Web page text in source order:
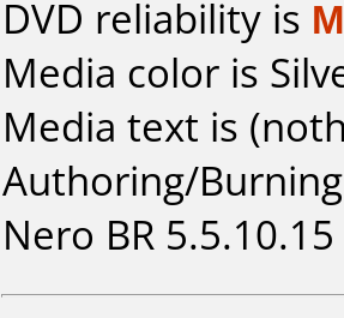
DVD reliability is
Media color is
Media text is
Authoring/
Nero BR 5.5.10.15